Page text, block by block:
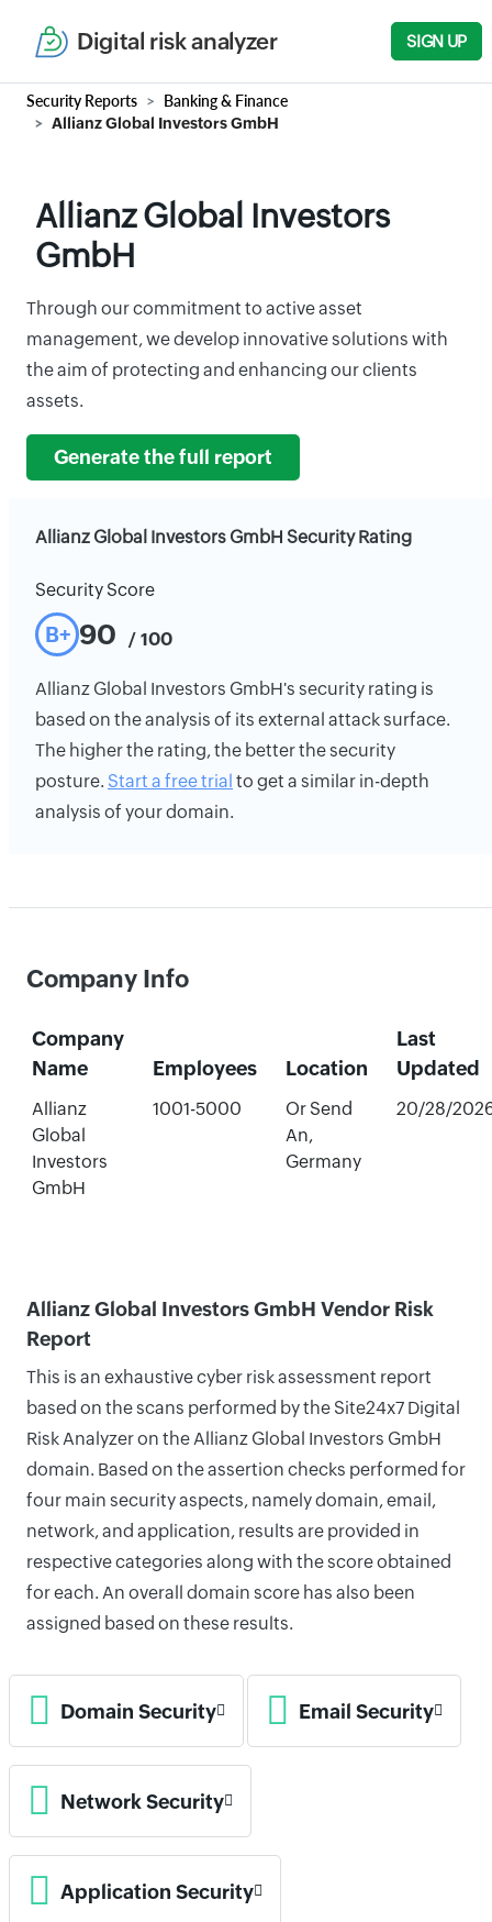
Digital risk analyzer SIGN UP
Security Reports Banking & Finance
Allianz Global Investors GmbH
Allianz Global Investors
GmbH
Through our commitment to active asset
management, we develop innovative solutions with
the aim of protecting and enhancing our clients
assets.
Generate the full report
Allianz Global Investors GmbH Security Rating
Security Score
B+ 90 / 100
Allianz Global Investors GmbH's security rating is
based on the analysis of its external attack surface.
The higher the rating, the better the security
posture. Start a free trial to get a similar in-depth
analysis of your domain.
Company Info
Company
Name
Employees Location
Last
Updated
Allianz
Global
Investors
GmbH
1001-5000
Or Send
An,
Germany
20/28/
Allianz Global Investors GmbH Vendor Risk
Report
This is an exhaustive cyber risk assessment report
based on the scans performed by the Site24x7 Digital
Risk Analyzer on the Allianz Global Investors GmbH
domain. Based on the assertion checks performed for
four main security aspects, namely domain, email,
network, and application, results are provided in
respective categories along with the score obtained
for each. An overall domain score has also been
assigned based on these results.
Domain Security Email Security
Network Security
Application Security